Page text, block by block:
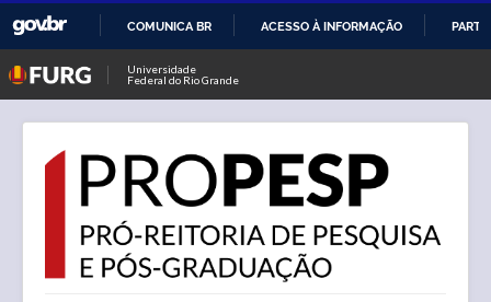
O
CONTEÚDO
COMUNICA BR ACESSO À INFORMAÇÃO
Universidade
Federal do Rio Grande